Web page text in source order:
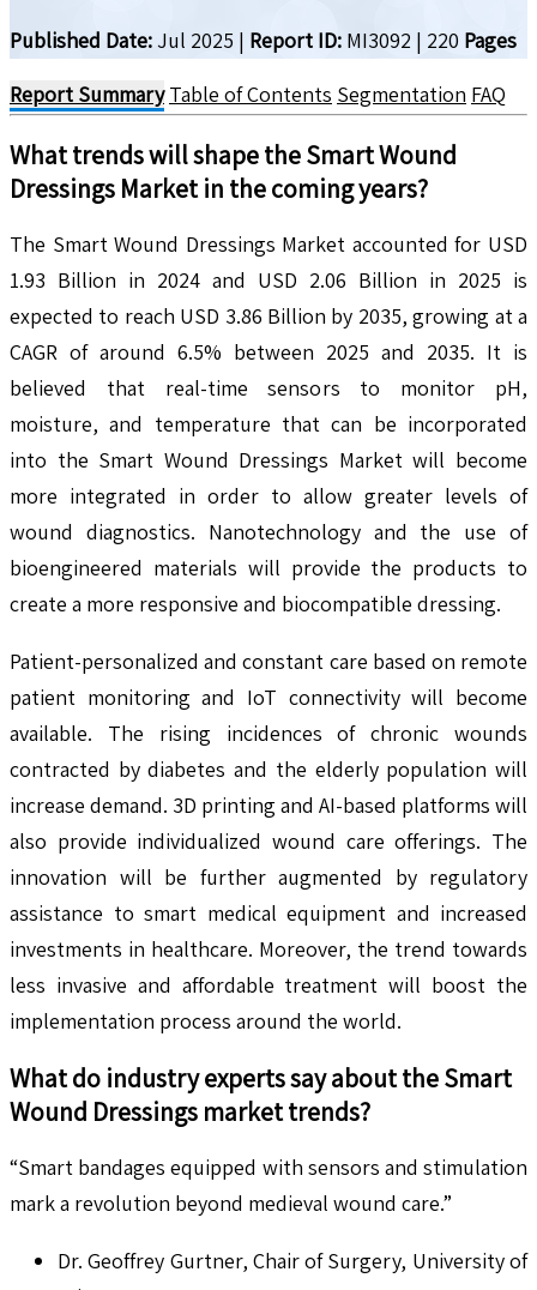
Published Date: Jul 2025 | Report ID: MI3092 | 220 Pages
Report Summary Table of Contents Segmentation FAQ
What trends will shape theSmart Wound
Dressings Market in the coming years?
The Smart Wound Dressings Market accounted for USD
1.93 Billion in 2024 and USD 2.06 Billion in 2025 is
expected to reach USD 3.86 Billion by 2035, growing at a
CAGR of around 6.5% between 2025 and 2035. It is
believed that real-time sensors to monitor pH,
moisture, and temperature that can be incorporated
into the Smart Wound Dressings Market will become
more integrated in order to allow greater levels of
wound diagnostics. Nanotechnology and the use of
bioengineered materials will provide the products to
create a more responsive and biocompatible dressing.
Patient-personalized and constant care based on remote
patient monitoring and IoT connectivity will become
available. The rising incidences of chronic wounds
contracted by diabetes and the elderly population will
increase demand. 3D printing and AI-based platforms will
also provide individualized wound care offerings. The
innovation will be further augmented by regulatory
assistance to smart medical equipment and increased
investments in healthcare. Moreover, the trend towards
less invasive and affordable treatment will boost the
implementation process around the world.
What do industry experts say about theSmart
Wound Dressings market trends?
“Smart bandages equipped with sensors and stimulation
mark a revolution beyond medieval wound care.”
Dr. Geoffrey Gurtner, Chair of Surgery, University of